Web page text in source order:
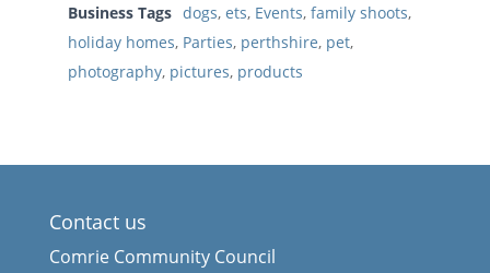
Business Tags dogs, ets, Events, family shoots,
holiday homes, Parties, perthshire, pet,
photography, pictures, products
Contact us
Comrie Community Council